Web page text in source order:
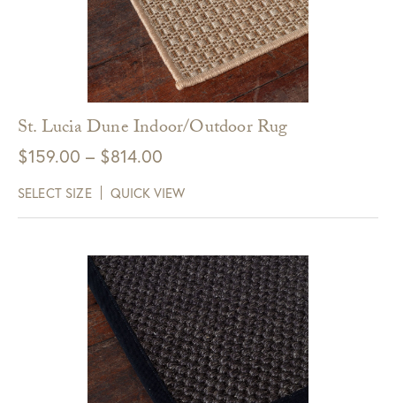
St. Lucia Dune Indoor/Outdoor Rug
$159.00 – $814.00
$159.00
through
$814.00
SELECT SIZE QUICK VIEW